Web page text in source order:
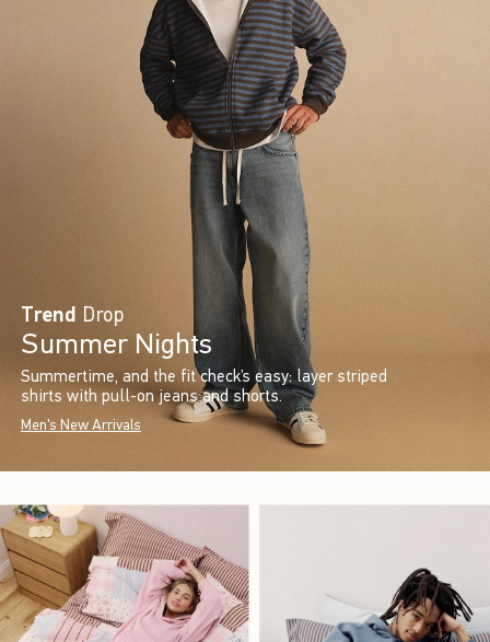
Trend Drop
Summer Nights
Summertime, and the fit check’s easy: layer striped
shirts with pull-on jeans and shorts.
Men's New Arrivals